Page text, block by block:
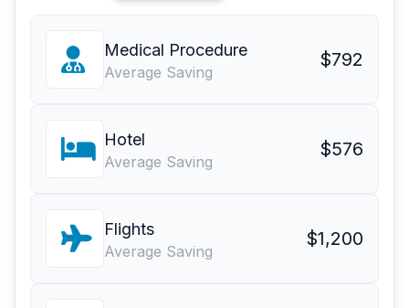
Medical Procedure
Average Saving
$792
Hotel
Average Saving
$576
Flights
Average Saving
$1,200